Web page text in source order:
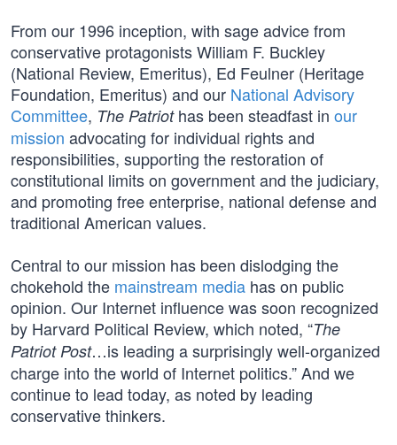
From our 1996 inception, with sage advice from
conservative protagonists William F. Buckley
(National Review, Emeritus), Ed Feulner (Heritage
Foundation, Emeritus) and our National Advisory
Committee, The Patriothas been steadfast in our
mission advocating for individual rights and
responsibilities, supporting the restoration of
constitutional limits on government and the judiciary,
and promoting free enterprise, national defense and
traditional American values.
Central to our mission has been dislodging the
chokehold the mainstream media has on public
opinion. Our Internet influence was soon recognized
by Harvard Political Review, which noted, “The
Patriot Post…is leading a surprisingly well-organized
charge into the world of Internet politics.” And we
continue to lead today, as noted by leading
conservative thinkers.